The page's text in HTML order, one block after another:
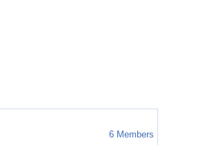
6 Members